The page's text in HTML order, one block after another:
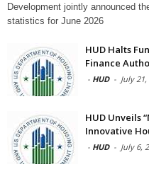
Development jointly announced
statistics for June 2026
HUD Halts
Finance
- HUD - July
HUD Unveils
Innovative
- HUD - July 6,